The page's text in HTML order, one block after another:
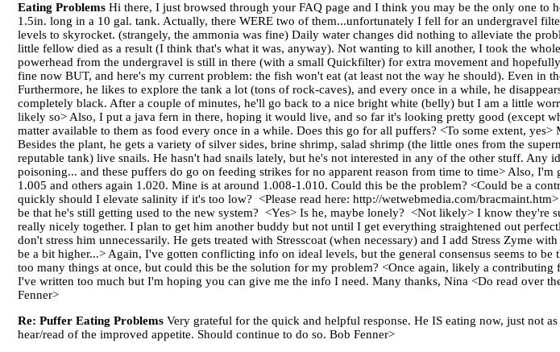
Eating Problems Hi there, I just browsed through your FAQ page and I think you may be the only one to
1.5in. long in a 10 gal. tank. Actually, there WERE two of them...unfortunately I fell for an undergravel
levels to skyrocket. (strangely, the ammonia was fine) Daily water changes did nothing to alleviate the
little fellow died as a result (I think that's what it was, anyway). Not wanting to kill another, I took the
powerhead from the undergravel is still in there (with a small Quickfilter) for extra movement and
fine now BUT, and here's my current problem: the fish won't eat (at least not the way he should). Even in
Furthermore, he likes to explore the tank a lot (tons of rock-caves), and every once in a while, he
completely black. After a couple of minutes, he'll go back to a nice bright white (belly) but I am a little
likely so> Also, I put a java fern in there, hoping it would live, and so far it's looking pretty good (except
matter available to them as food every once in a while. Does this go for all puffers? <To some extent,
Besides the plant, he gets a variety of silver sides, brine shrimp, salad shrimp (the little ones from the
reputable tank) live snails. He hasn't had snails lately, but he's not interested in any of the other stuff.
poisoning... and these puffers do go on feeding strikes for no apparent reason from time to time> Also,
1.005 and others again 1.020. Mine is at around 1.008-1.010. Could this be the problem? <Could be a
quickly should I elevate salinity if it's too low? <Please read here: http://wetwebmedia.com/
be that he's still getting used to the new system? <Yes> Is he, maybe lonely? <Not likely> I know they're
really nicely together. I plan to get him another buddy but not until I get everything straightened out
don't stress him unnecessarily. He gets treated with Stresscoat (when necessary) and I add Stress Zyme
be a bit higher...> Again, I've gotten conflicting info on ideal levels, but the general consensus seems to
too many things at once, but could this be the solution for my problem? <Once again, likely a
I've written too much but I'm hoping you can give me the info I need. Many thanks, Nina <Do read over
Fenner>
Re: Puffer Eating Problems Very grateful for the quick and helpful response. He IS eating now, just not
hear/read of the improved appetite. Should continue to do so. Bob Fenner>